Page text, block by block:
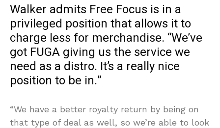
Walker admits Free Focus is in a
privileged position that allows it to
charge less for merchandise. “We’ve
got FUGA giving us the service we
need as a distro. It’s a really nice
position to be in.”
“We have a better royalty return by being on
that type of deal as well, so we’re able to look